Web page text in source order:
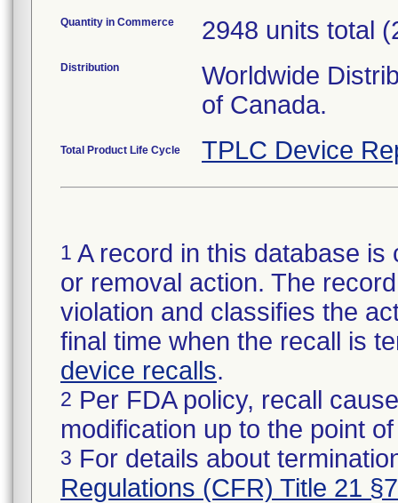
Quantity in Commerce 2948 units total
Distribution
Worldwide
of Canada.
Total Product Life Cycle TPLC Device
1 A record in this database
or removal action. The
violation and classifies the
final time when the recall is
device recalls.
2 Per FDA policy, recall
modification up to the point
3 For details about
Regulations (CFR) Title 21